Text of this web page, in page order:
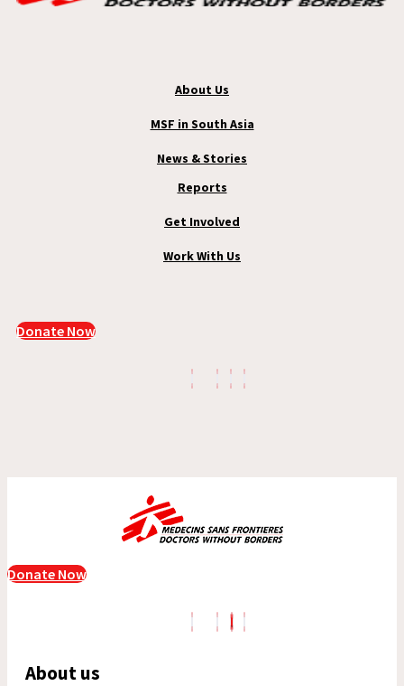
About Us
MSF in South Asia
News & Stories
Reports
Get Involved
Work With Us
Donate Now
Donate Now
About us